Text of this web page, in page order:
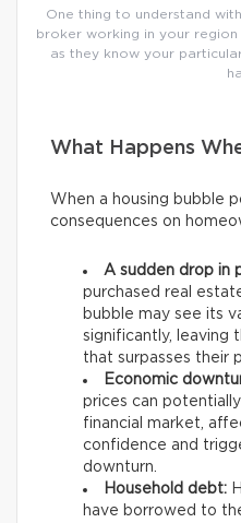
One thing to understand
broker working in your
as they know your
What Happens
When a housing bubble
consequences on
A sudden drop in
purchased real
bubble may see its
significantly, leaving
that surpasses their
Economic
prices can
financial market,
confidence and
downturn.
Household debt:
have borrowed to